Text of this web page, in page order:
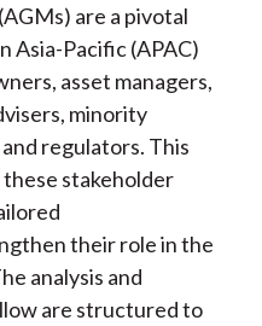
are a pivotal
Asia-Pacific (APAC)
asset managers,
minority
regulators. This
stakeholder
their role in the
analysis and
are structured to